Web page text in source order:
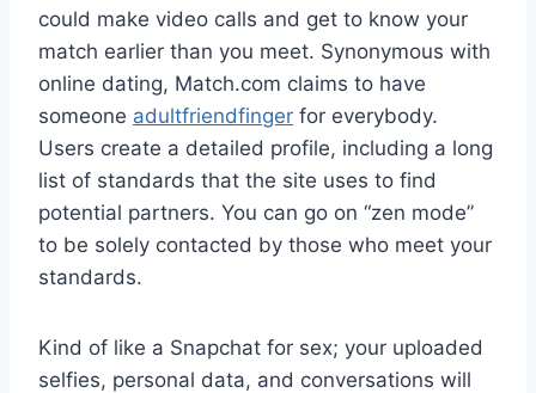
could make video calls and get to know your
match earlier than you meet. Synonymous with
online dating, Match.com claims to have
someone adultfriendfinger for everybody.
Users create a detailed profile, including a long
list of standards that the site uses to find
potential partners. You can go on “zen mode”
to be solely contacted by those who meet your
standards.
Kind of like a Snapchat for sex; your uploaded
selfies, personal data, and conversations will